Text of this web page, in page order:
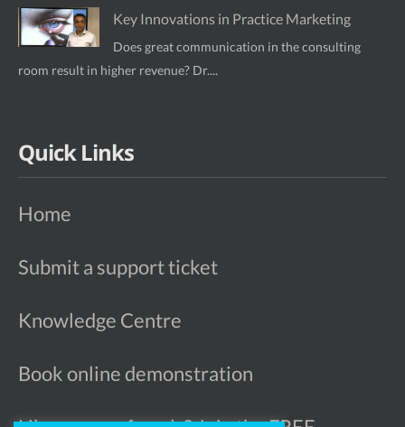
Key Innovations in Practice Marketing
Does great communication in the consulting
room result in higher revenue? Dr....
Quick Links
Home
Submit a support ticket
Knowledge Centre
Book online demonstration